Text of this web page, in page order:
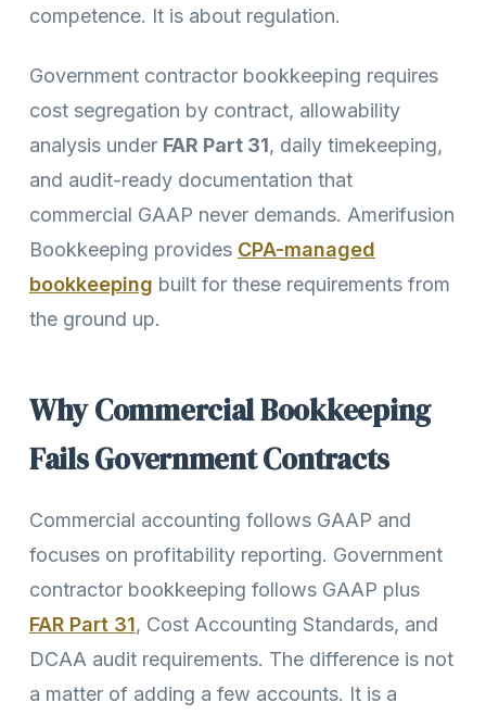
competence. It is about regulation.
Government contractor bookkeeping requires
cost segregation by contract, allowability
analysis under FAR Part 31, daily timekeeping,
and audit-ready documentation that
commercial GAAP never demands. Amerifusion
Bookkeeping provides CPA-managed
bookkeeping built for these requirements from
the ground up.
Why Commercial Bookkeeping
Fails Government Contracts
Commercial accounting follows GAAP and
focuses on profitability reporting. Government
contractor bookkeeping follows GAAP plus
FAR Part 31, Cost Accounting Standards, and
DCAA audit requirements. The difference is not
a matter of adding a few accounts. It is a